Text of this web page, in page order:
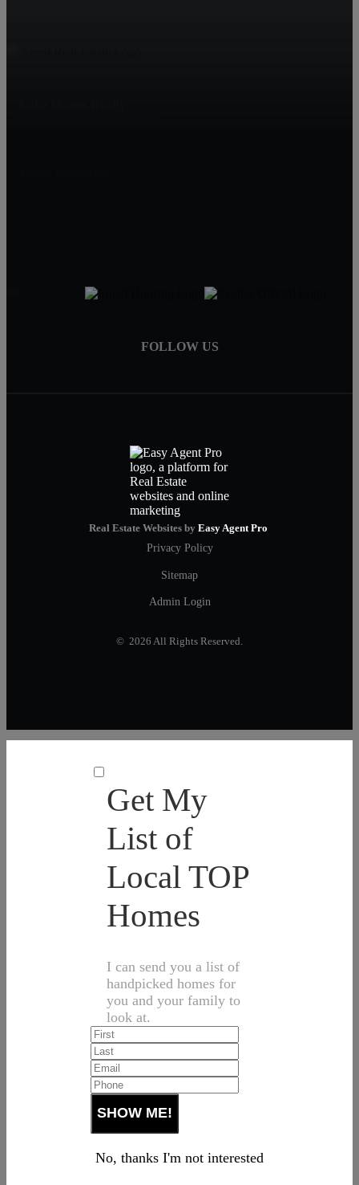
FOLLOW US
Real Estate Websites by Easy Agent Pro
Privacy Policy
Sitemap
Admin Login
© 2026 All Rights Reserved.
Get My
List of
Local TOP
Homes
I can send you a list of
handpicked homes for
you and your family to
look at.
No, thanks I'm not interested